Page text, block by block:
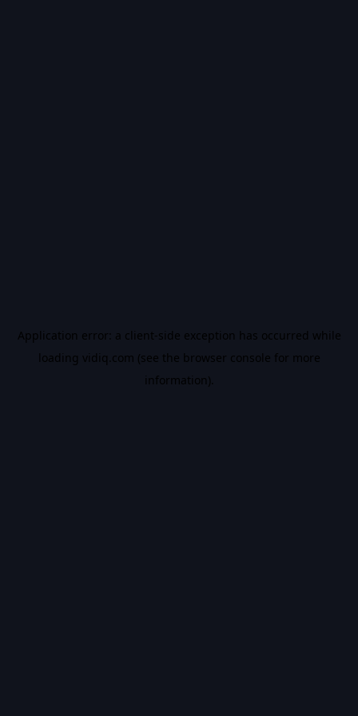
Application error: a client-side exception has occurred while
loading vidiq.com (see the browser console for more
information).